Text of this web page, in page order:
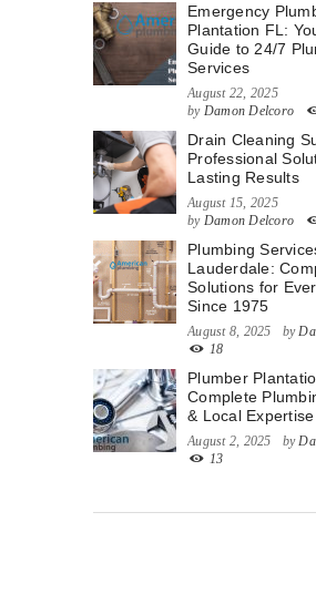
Emergency
Plantation FL:
Guide to 24/7
Services
August 22, 2025
by Damon Delcoro
Drain Cleaning
Professional
Lasting Results
August 15, 2025
by Damon Delcoro
Plumbing
Lauderdale:
Solutions for
Since 1975
August 8, 2025 by
18
Plumber
Complete
& Local
August 2, 2025 by
13